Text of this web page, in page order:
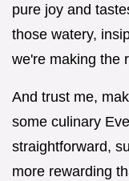
pure joy and
those watery,
we're making the
And trust me,
some culinary
straightforward,
more rewarding